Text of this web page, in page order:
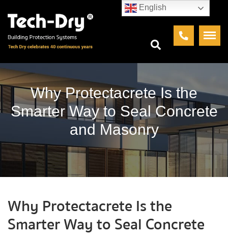
Why Protectacrete Is the
Smarter Way to Seal Concrete
and Masonry
Why Protectacrete Is the
Smarter Way to Seal Concrete
English